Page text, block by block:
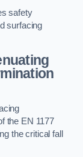
safety
surfacing
the EN 1177
the critical fall